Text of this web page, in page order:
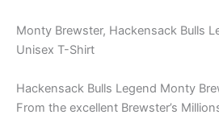
Monty Brewster, Hackensack Bulls
Unisex T-Shirt
Hackensack Bulls Legend Monty
From the excellent Brewster’s